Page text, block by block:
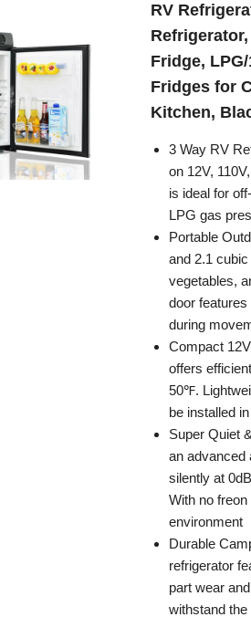
RV
Fridge,
Fridges for
Kitchen,
3 Way RV
on 12V,
is ideal for
LPG gas
Portable
and 2.1
vegetables,
door
during
Compact
offers
50℉.
be installed
Super Quiet
an advanced
silently at
With no
environment
Durable
refrigerator
part wear
withstand